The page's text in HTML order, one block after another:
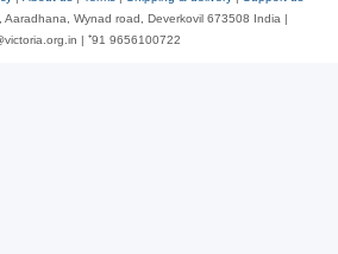
Aaradhana, Wynad road, Deverkovil 673508 India |
| ⁺91 9656100722